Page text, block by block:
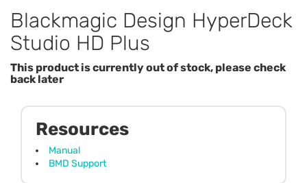
Blackmagic Design HyperDeck
Studio HD Plus
This product is currently out of stock, please check
back later
Resources
Manual
BMD Support